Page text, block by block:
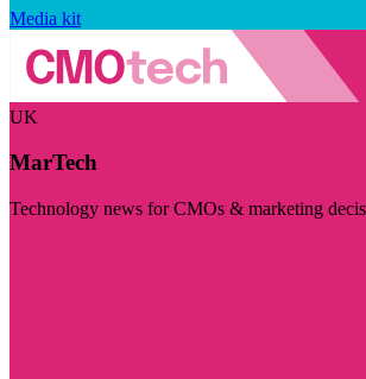
Media kit
UK
MarTech
Technology news for CMOs & marketing